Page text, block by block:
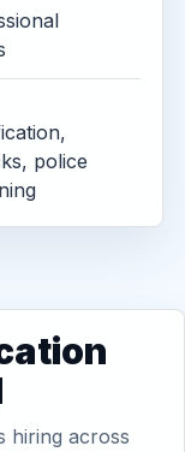
police
hiring across